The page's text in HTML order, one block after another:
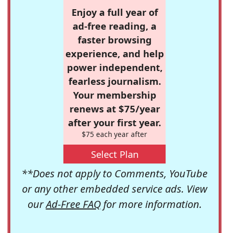
Enjoy a full year of
ad-free reading, a
faster browsing
experience, and help
power independent,
fearless journalism.
Your membership
renews at $75/year
after your first year.
$75 each year after
Select Plan
**Does not apply to Comments, YouTube
or any other embedded service ads. View
ourAd-Free FAQfor more information.